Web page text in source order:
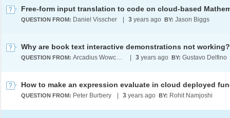
Free-form input translation to code on cloud-based
QUESTION FROM: Daniel Visscher 3 years ago BY: Jason Biggs
Why are book text interactive demonstrations not working?
QUESTION FROM: Arcadius Wowczuk 3 years ago BY: Gustavo Delfino
QUESTION FROM: Peter Burbery 3 years ago BY: Rohit Namjoshi